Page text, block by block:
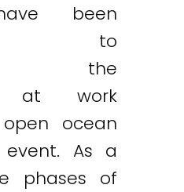
been
to
the
at work
ocean
event. As a
phases of